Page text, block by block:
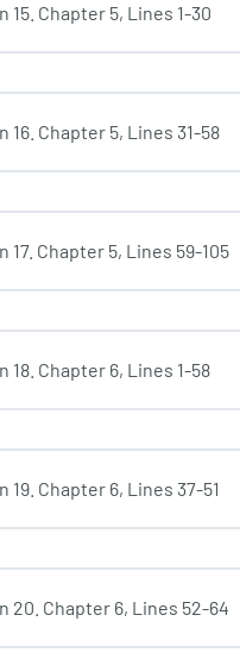
15. Chapter 5, Lines 1-30
16. Chapter 5, Lines 31-58
17. Chapter 5, Lines 59-105
18. Chapter 6, Lines 1-58
19. Chapter 6, Lines 37-51
20. Chapter 6, Lines 52-64